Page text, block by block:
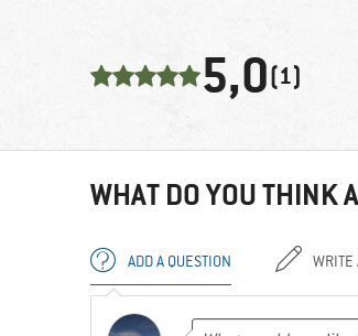
5,0(1)
WHAT DO YOU THINK
ADD A QUESTION WRITE